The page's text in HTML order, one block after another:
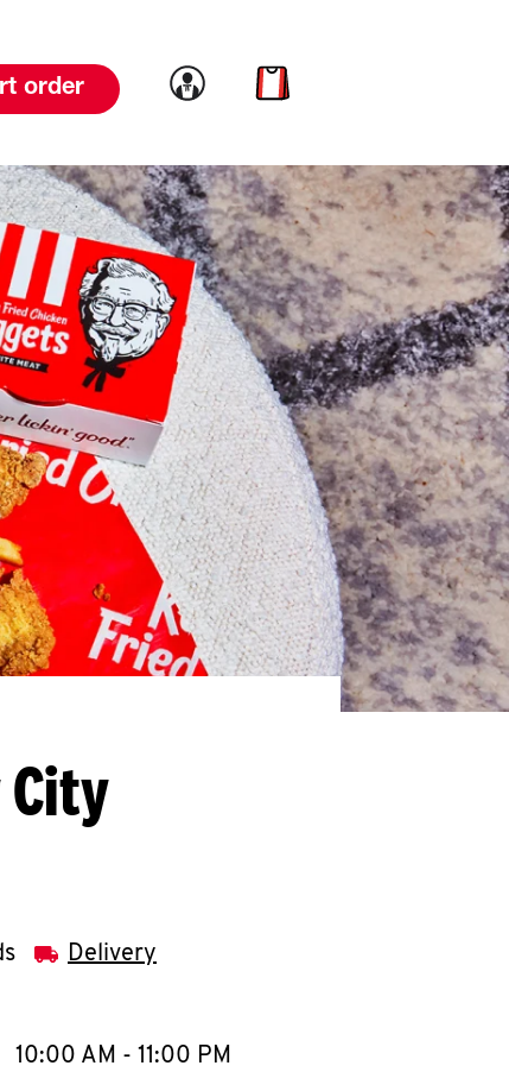
order Link to account
Link to cart
City
Delivery
content
Hours
10:00 AM - 11:00 PM